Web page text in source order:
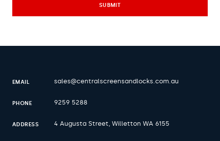
EMAIL sales@centralscreensandlocks.com.au
PHONE 9259 5288
ADDRESS 4 Augusta Street, Willetton WA 6155